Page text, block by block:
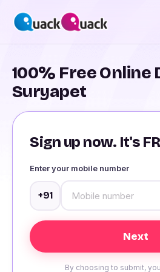
100% Free Online
Suryapet
Sign up now. It's
Enter your mobile number
+91
By choosing to submit,